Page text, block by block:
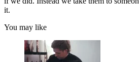
it.
You may like